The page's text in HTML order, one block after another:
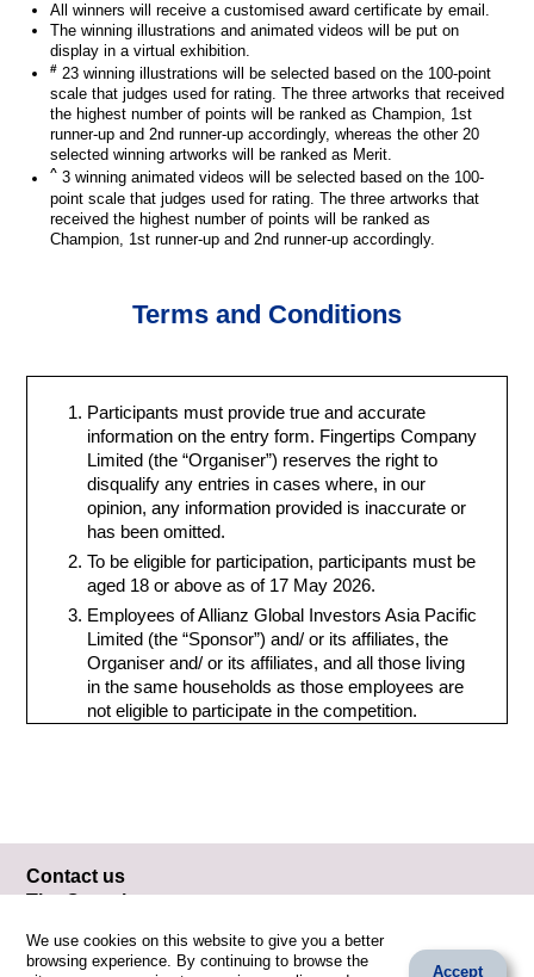
We use cookies on this website to give you a better
browsing experience. By continuing to browse the
Accept
All winners will receive a customised award certificate by email.
The winning illustrations and animated videos will be put on
display in a virtual exhibition.
# 23 winning illustrations will be selected based on the 100-point
scale that judges used for rating. The three artworks that received
the highest number of points will be ranked as Champion, 1st
runner-up and 2nd runner-up accordingly, whereas the other 20
selected winning artworks will be ranked as Merit.
^ 3 winning animated videos will be selected based on the 100-
point scale that judges used for rating. The three artworks that
received the highest number of points will be ranked as
Champion, 1st runner-up and 2nd runner-up accordingly.
Terms and Conditions
Participants must provide true and accurate
information on the entry form. Fingertips Company
Limited (the “Organiser”) reserves the right to
disqualify any entries in cases where, in our
opinion, any information provided is inaccurate or
has been omitted.
To be eligible for participation, participants must be
aged 18 or above as of 17 May 2026.
Employees of Allianz Global Investors Asia Pacific
Limited (the “Sponsor”) and/ or its affiliates, the
Organiser and/ or its affiliates, and all those living
in the same households as those employees are
not eligible to participate in the competition.
laws.
sole and absolute discretion, that it contains
material that is dangerous, vulgar, offensive,
Contact us
The Organiser
Email: artonclimate@fingertips.hk